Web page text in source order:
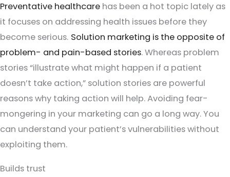
Preventative healthcare has been a hot topic lately as
it focuses on addressing health issues before they
become serious. Solution marketing is the opposite of
problem- and pain-based stories. Whereas problem
stories “illustrate what might happen if a patient
doesn’t take action,” solution stories are powerful
reasons why taking action will help. Avoiding fear-
mongering in your marketing can go a long way. You
can understand your patient’s vulnerabilities without
exploiting them.
Builds trust